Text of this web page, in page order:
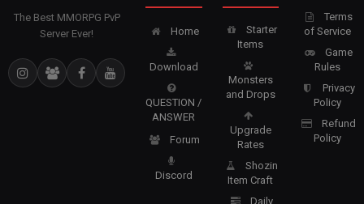
The Best MMORPG PvP
Server Ever!
Home
Download
QUESTION /
ANSWER
Forum
Discord
Starter
Items
Monsters
and Drops
Upgrade
Rates
Shozin
Item Craft
Daily
Terms
of Service
Game
Rules
Privacy
Policy
Refund
Policy